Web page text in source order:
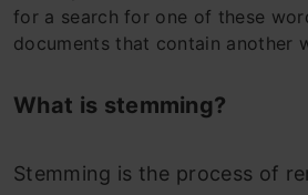
for a search for one of these
documents that contain another
What is stemming?
Stemming is the process of